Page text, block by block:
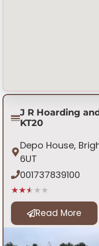
J R Hoarding
KT20
Depo House,
6UT
001737839100
★★★★★
Read More